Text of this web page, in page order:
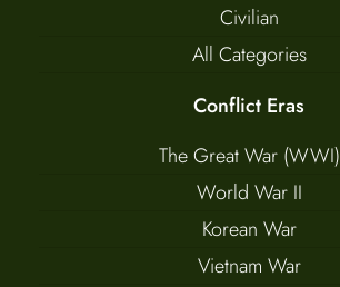
Civilian
All Categories
Conflict Eras
The Great War (WWI)
World War II
Korean War
Vietnam War